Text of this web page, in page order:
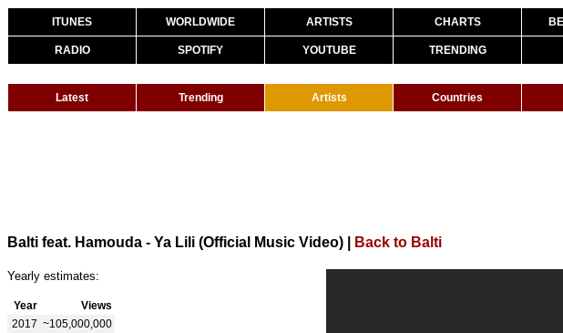
ITUNES WORLDWIDE ARTISTS CHARTS
RADIO SPOTIFY YOUTUBE TRENDING
Latest Trending Artists Countries
Balti feat. Hamouda - Ya Lili (Official Music Video) Back to Balti
Yearly estimates:
Year
Views
2017 ~105,000,000